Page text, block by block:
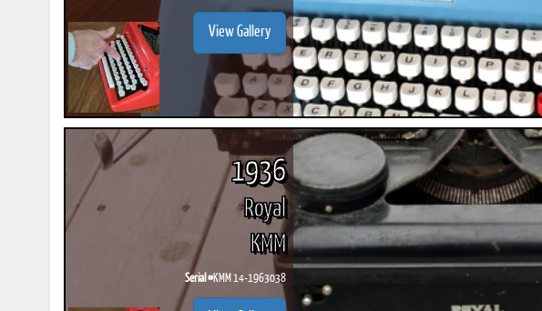
View Gallery
1936
Royal
KMM
Serial #KMM 14-1963038